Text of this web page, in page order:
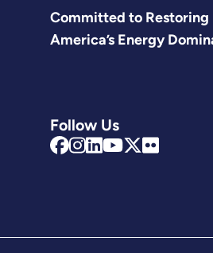
Committed to Restoring
America’s Energy
Follow Us